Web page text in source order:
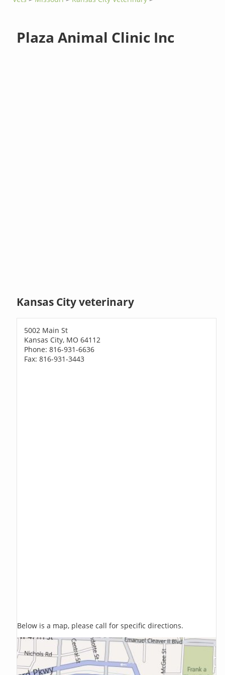
Plaza Animal Clinic Inc
Kansas City veterinary
5002 Main St
Kansas City, MO 64112
Phone: 816-931-6636
Fax: 816-931-3443
Below is a map, please call for specific directions.